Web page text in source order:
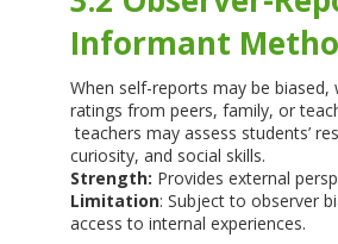
Informant
When self-reports may be biased,
ratings from peers, family, or
teachers may assess students’
curiosity, and social skills.
Strength: Provides external
Limitation: Subject to observer
access to internal experiences.